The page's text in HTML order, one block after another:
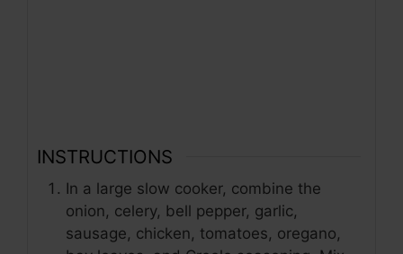
INSTRUCTIONS
In a large slow cooker, combine the
onion, celery, bell pepper, garlic,
sausage, chicken, tomatoes, oregano,